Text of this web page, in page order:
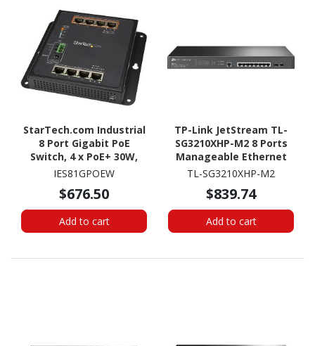
StarTech.com Industrial
8 Port Gigabit PoE
Switch, 4 x PoE+ 30W,
Power Over Ethernet
Network Switch -40C to
+75C, TAA
IES81GPOEW
$676.50
Add to cart
TP-Link JetStream TL-
SG3210XHP-M2 8 Ports
Manageable Ethernet
Switch
TL-SG3210XHP-M2
$839.74
Add to cart